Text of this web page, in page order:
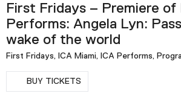
First Fridays – Premiere of
Performs: Angela Lyn:
wake of the world
First Fridays, ICA Miami, ICA Performs,
BUY TICKETS